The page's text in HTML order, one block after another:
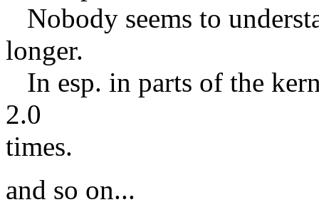
Nobody seems to
longer.
In esp. in parts of the
2.0
times.
and so on...